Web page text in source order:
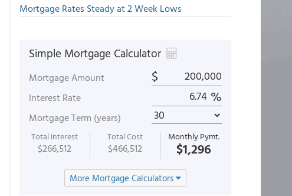
Mortgage Rates Steady at 2 Week Lows
Simple Mortgage Calculator
Mortgage Amount $
Interest Rate %
Mortgage Term (years)
Total Interest
$266,512
Total Cost
$466,512
Monthly Pymt.
$1,296
More Mortgage Calculators